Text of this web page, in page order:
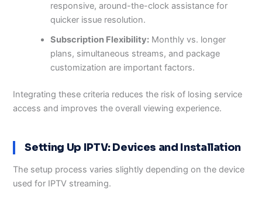
responsive, around-the-clock assistance for
quicker issue resolution.
Subscription Flexibility: Monthly vs. longer
plans, simultaneous streams, and package
customization are important factors.
Integrating these criteria reduces the risk of losing service
access and improves the overall viewing experience.
Setting Up IPTV: Devices and Installation
The setup process varies slightly depending on the device
used for IPTV streaming.